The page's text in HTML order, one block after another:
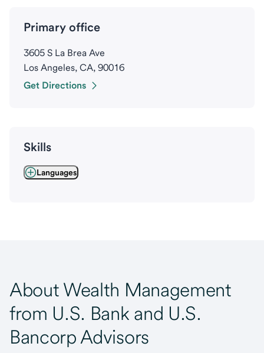
Primary office
3605 S La Brea Ave
Los Angeles, CA, 90016
Get Directions
Skills
Languages
About Wealth Management
from U.S. Bank and U.S.
Bancorp Advisors